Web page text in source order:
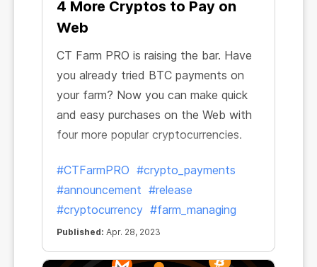
4 More Cryptos to Pay on
Web
СT Farm PRO is raising the bar. Have
you already tried BTC payments on
your farm? Now you can make quick
and easy purchases on the Web with
four more popular cryptocurrencies.
#CTFarmPRO #crypto_payments
#announcement #release
#cryptocurrency #farm_managing
Published: Apr. 28, 2023